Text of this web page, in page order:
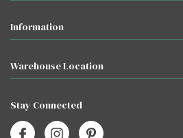
Information
Warehouse Location
Stay Connected